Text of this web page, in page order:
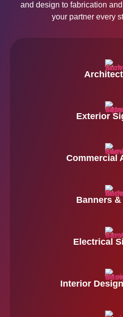
and design to fabrication
your partner every
Exterior
Commercial
Banners
Electrical
Interior